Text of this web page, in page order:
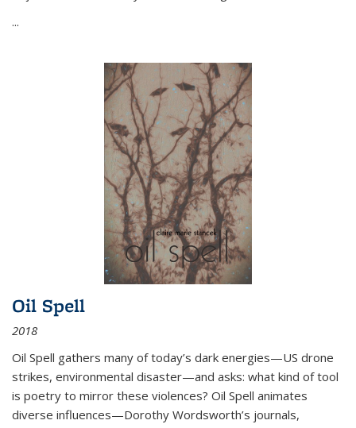
...
Oil Spell
2018
Oil Spell gathers many of today’s dark energies—US drone
strikes, environmental disaster—and asks: what kind of tool
is poetry to mirror these violences? Oil Spell animates
diverse influences—Dorothy Wordsworth’s journals,